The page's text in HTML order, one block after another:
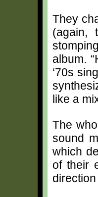
They
(again,
album.
‘70s
like a
The
sound
which
of their